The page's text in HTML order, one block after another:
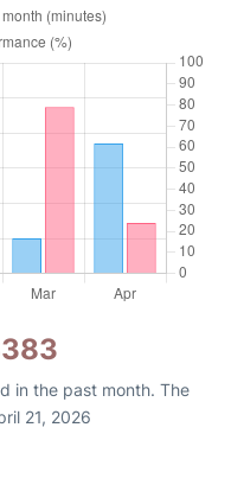
in the past month. The
21, 2026